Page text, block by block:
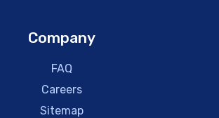
Company
FAQ
Careers
Sitemap